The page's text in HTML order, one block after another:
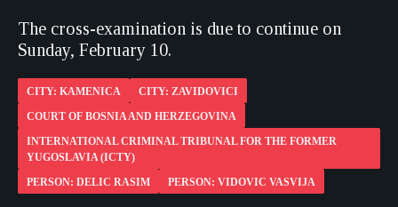
The cross-examination is due to continue on
Sunday, February 10.
CITY: KAMENICA
CITY: ZAVIDOVICI
COURT OF BOSNIA AND HERZEGOVINA
INTERNATIONAL CRIMINAL TRIBUNAL FOR THE FORMER
YUGOSLAVIA (ICTY)
PERSON: DELIC RASIM
PERSON: VIDOVIC VASVIJA